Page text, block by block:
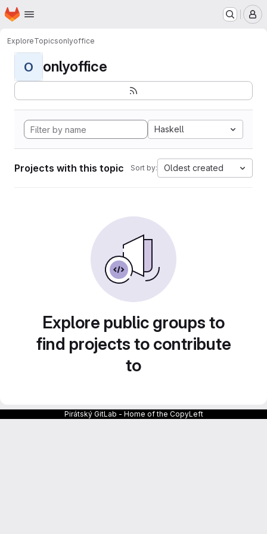
Skip to main content
Homepage
ExploreTopicsonlyoffice
O onlyoffice
Haskell
Projects with this topic Sort by: Oldest created
Explore public groups to
find projects to contribute
to
Pirátský GitLab - Home of the CopyLeft